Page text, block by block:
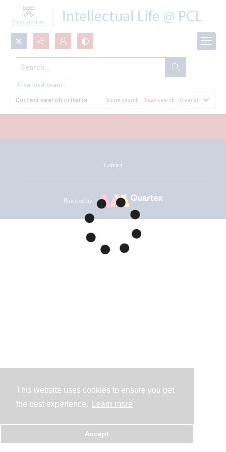
This website uses cookies to ensure you get
the best experience.
Learn more
Accept
Search...
Advanced search
All Documents
Current search criteria Share search Save search Clear all
Contact
Powered by